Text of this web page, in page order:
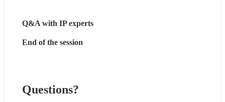
Q&A with IP experts
End of the session
Questions?